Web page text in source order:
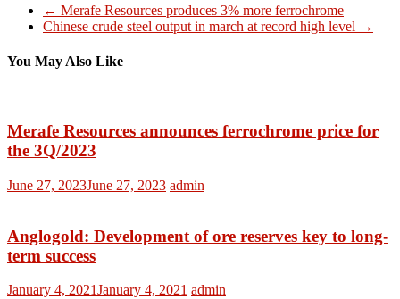
← Merafe Resources produces 3% more ferrochrome
Chinese crude steel output in march at record high level →
You May Also Like
Merafe Resources announces ferrochrome price for
the 3Q/2023
June 27, 2023June 27, 2023 admin
Anglogold: Development of ore reserves key to long-
term success
January 4, 2021January 4, 2021 admin